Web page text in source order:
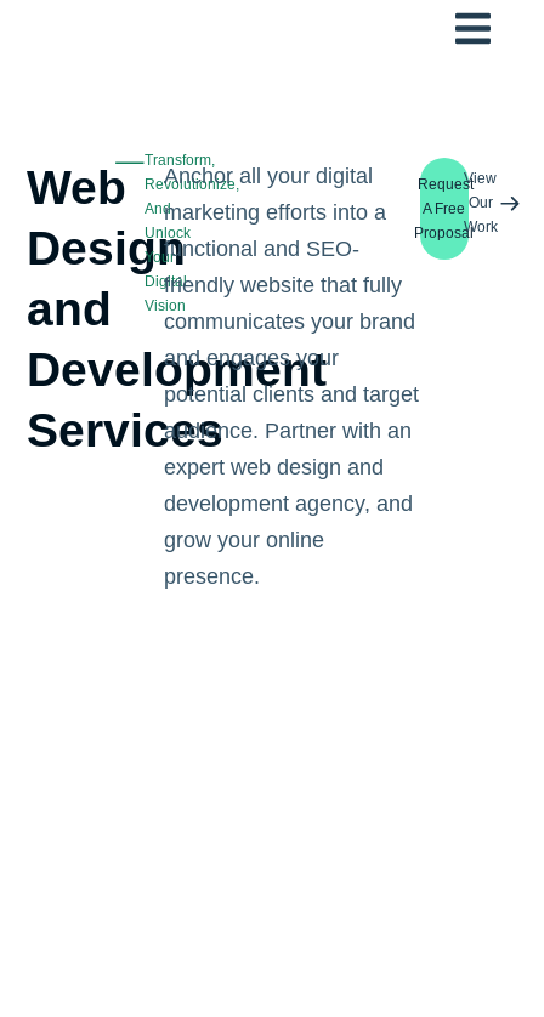
Web
Design
and
Development
Services
Transform,
Revolutionize,
And
Unlock
Your
Digital
Vision
Anchor all your digital
marketing efforts into a
functional and SEO-
friendly website that fully
communicates your brand
and engages your
potential clients and target
audience. Partner with an
expert web design and
development agency, and
grow your online
presence.
Request
A Free
Proposal
View
Our
Work